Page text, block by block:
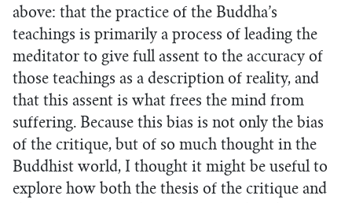
above: that the practice of the Buddha’s
teachings is primarily a process of leading the
meditator to give full assent to the accuracy of
those teachings as a description of reality, and
that this assent is what frees the mind from
suffering. Because this bias is not only the bias
of the critique, but of so much thought in the
Buddhist world, I thought it might be useful to
explore how both the thesis of the critique and